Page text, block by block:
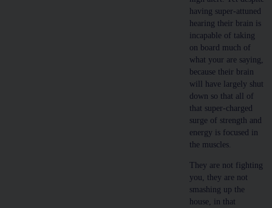
having super-attuned
hearing their brain is
incapable of taking
on board much of
what your are saying,
because their brain
will have largely shut
down so that all of
that super-charged
surge of strength and
energy is focused in
the muscles.
They are not fighting
you, they are not
smashing up the
house, in that